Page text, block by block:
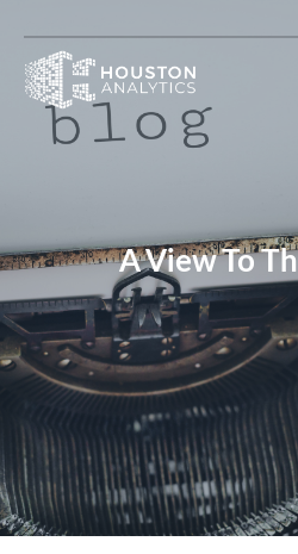
A View To